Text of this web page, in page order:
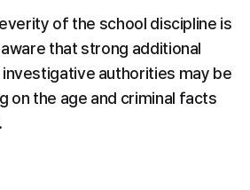
of the school discipline is
that strong additional
authorities may be
on the age and criminal facts